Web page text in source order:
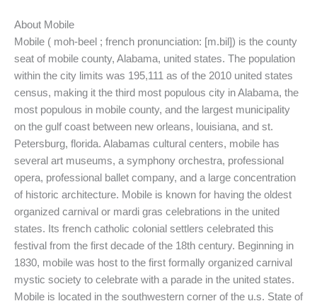
About Mobile
Mobile ( moh-beel ; french pronunciation: [m.bil]) is the county
seat of mobile county, Alabama, united states. The population
within the city limits was 195,111 as of the 2010 united states
census, making it the third most populous city in Alabama, the
most populous in mobile county, and the largest municipality
on the gulf coast between new orleans, louisiana, and st.
Petersburg, florida. Alabamas cultural centers, mobile has
several art museums, a symphony orchestra, professional
opera, professional ballet company, and a large concentration
of historic architecture. Mobile is known for having the oldest
organized carnival or mardi gras celebrations in the united
states. Its french catholic colonial settlers celebrated this
festival from the first decade of the 18th century. Beginning in
1830, mobile was host to the first formally organized carnival
mystic society to celebrate with a parade in the united states.
Mobile is located in the southwestern corner of the u.s. State of